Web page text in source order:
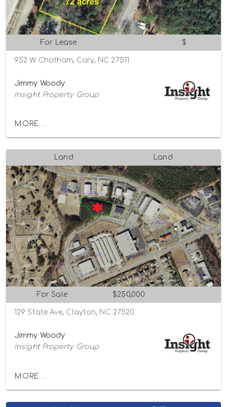
For Lease $
952 W Chatham, Cary, NC 27511
Jimmy Woody
Insight Property Group
MORE...
Land Land
For Sale $250,000
129 State Ave, Clayton, NC 27520
Jimmy Woody
Insight Property Group
MORE...